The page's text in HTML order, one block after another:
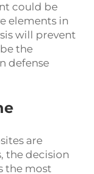
could be
elements in
will prevent
the
defense
are
the decision
the most